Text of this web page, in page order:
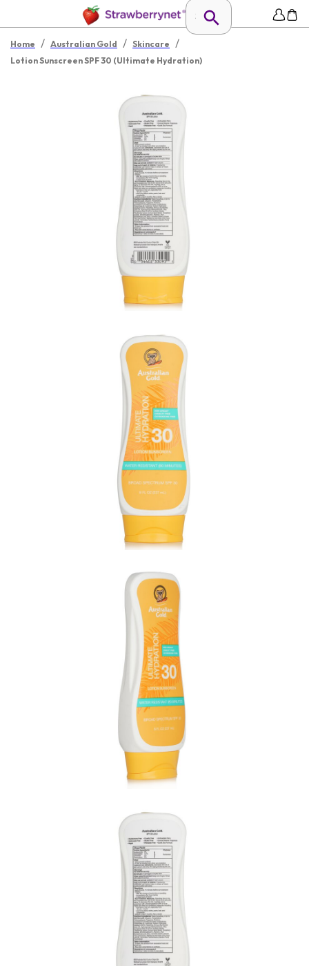
Home / Australian Gold / Skincare /
Lotion Sunscreen SPF 30 (Ultimate Hydration)